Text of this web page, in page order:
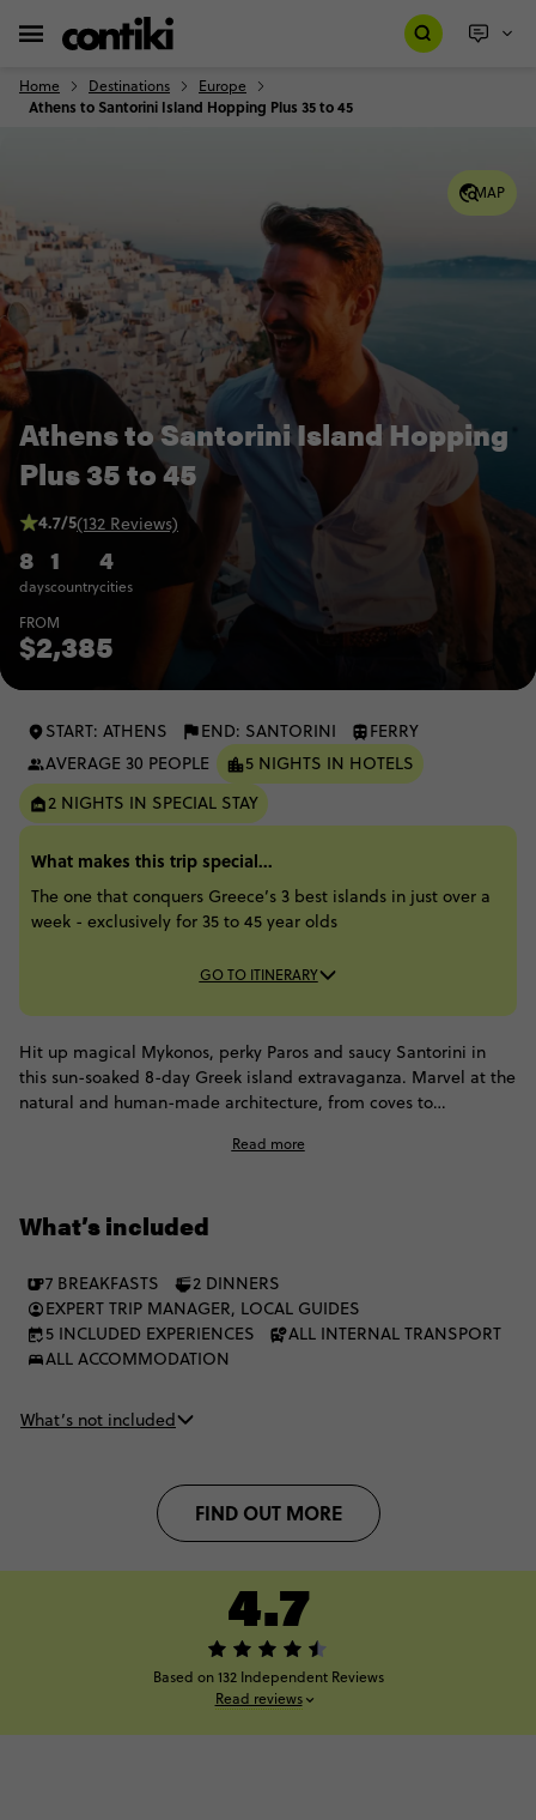
Home Destinations Europe
Athens to Santorini Island Hopping Plus 35 to 45
MAP
Athens to Santorini Island Hopping
Plus 35 to 45
8
days
1
country
4
cities
4.7/5(132 Reviews)
FROM
$2,385
START: ATHENS END: SANTORINI
FERRY
AVERAGE 30 PEOPLE
5 NIGHTS IN HOTELS
2 NIGHTS IN SPECIAL STAY
What makes this trip special...
The one that conquers Greece’s 3 best islands in just over a
week - exclusively for 35 to 45 year olds
GO TO ITINERARY
Hit up magical Mykonos, perky Paros and saucy Santorini in
this sun-soaked 8-day Greek island extravaganza. Marvel at the
natural and human-made architecture, from coves to
plenty of time to explore Greece’s most famous islands. The
Read more
What’s included
7 BREAKFASTS
2 DINNERS
EXPERT TRIP MANAGER, LOCAL GUIDES
5 INCLUDED EXPERIENCES
ALL INTERNAL TRANSPORT
ALL ACCOMMODATION
What’s not included
FIND OUT MORE
4.7
Based on 132 Independent Reviews
Read reviews